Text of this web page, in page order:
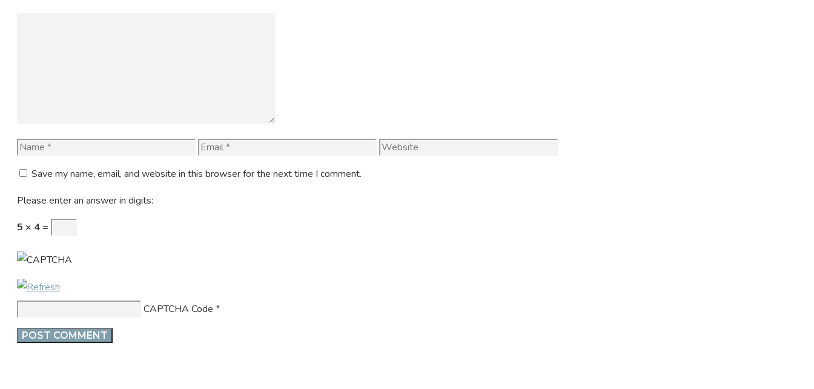
Name Email Website
Save my name, email, and website in this browser for the next time I comment.
Please enter an answer in digits:
5 × 4 =
CAPTCHA Code *